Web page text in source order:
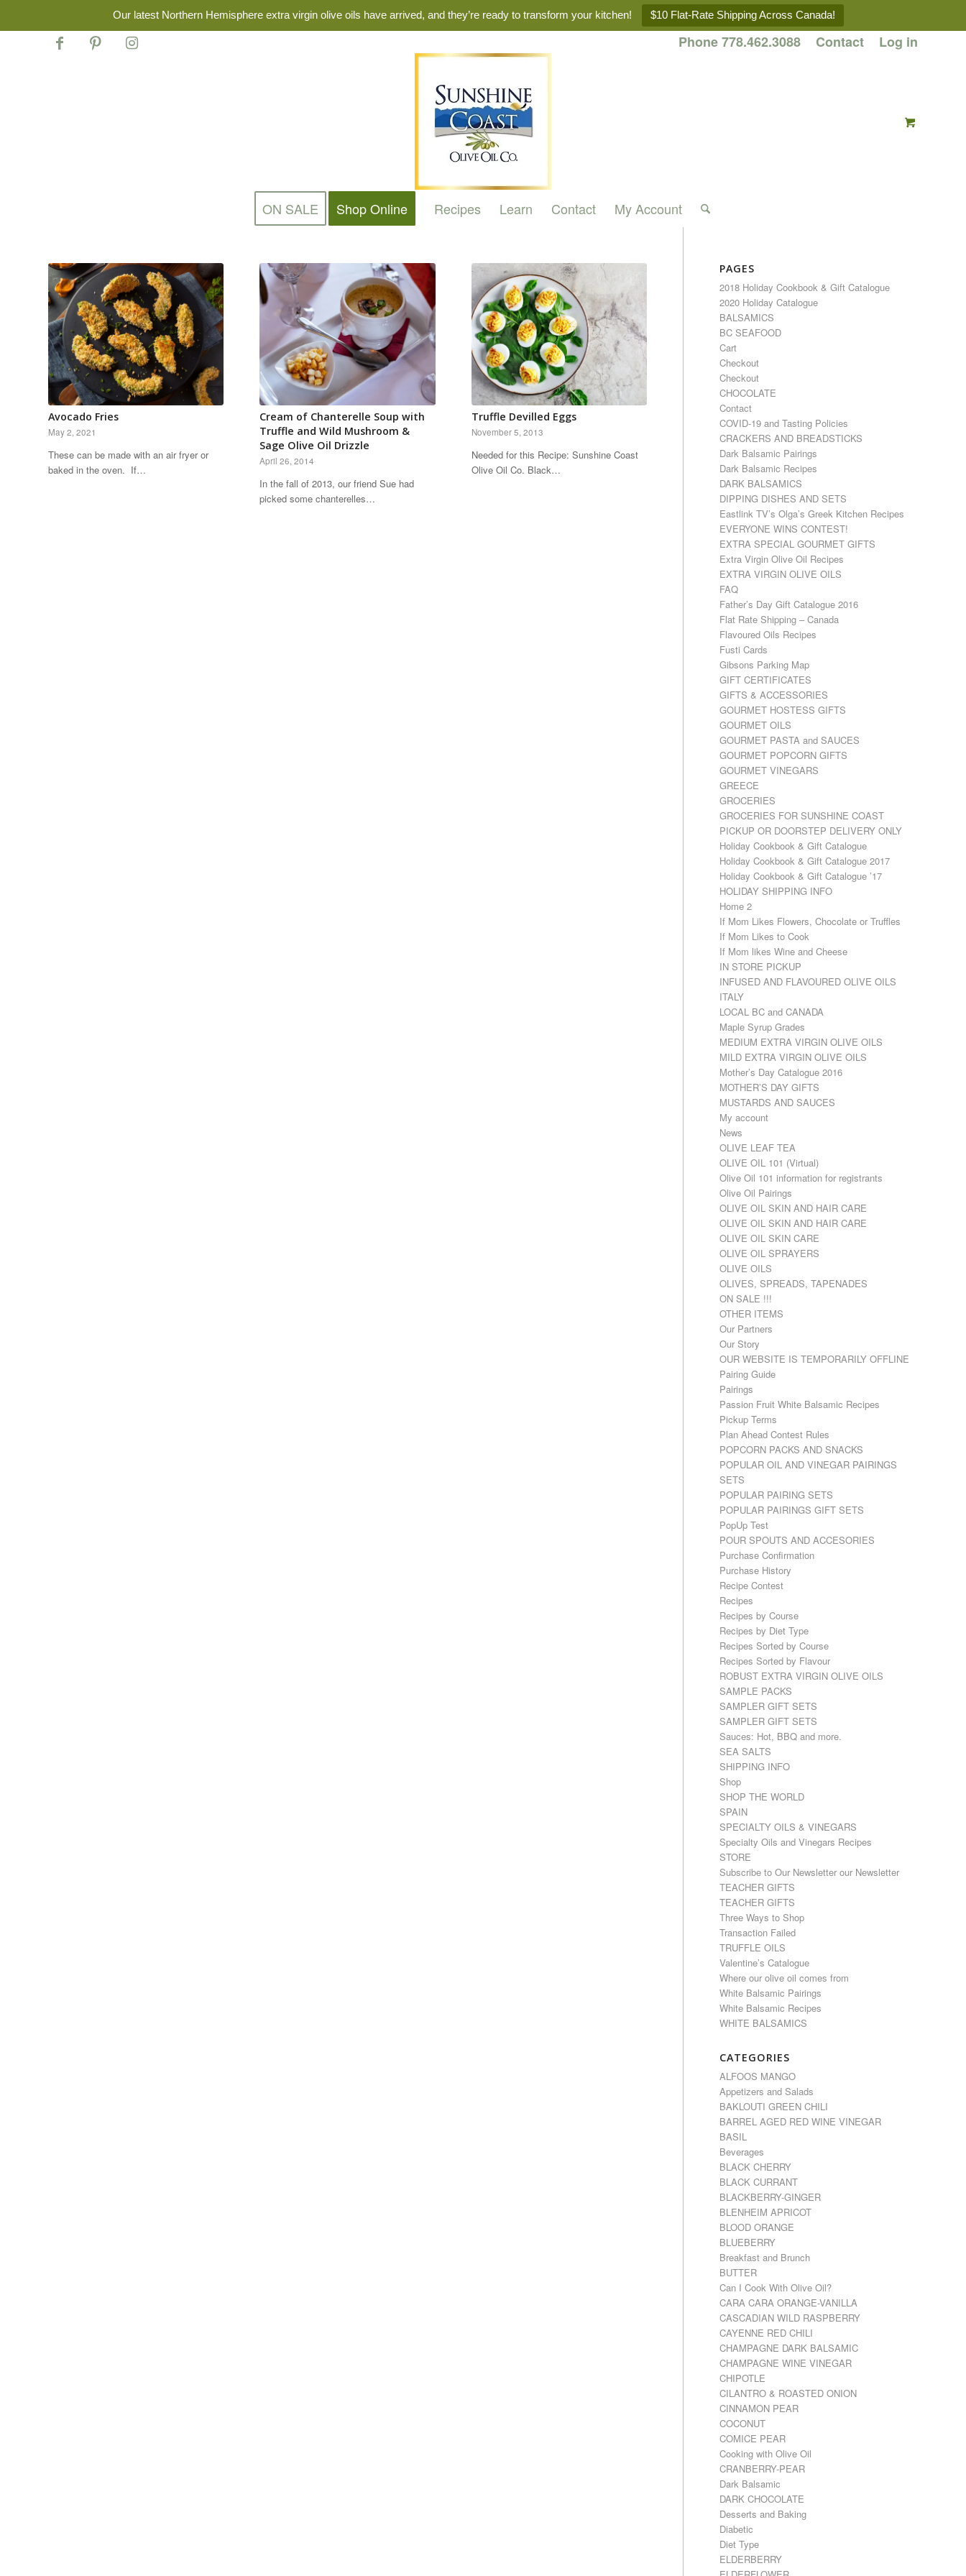
Our latest Northern Hemisphere extra virgin olive oils have arrived, and they’re ready to transform your kitchen! $10 Flat-Rate Shipping Across Canada!
Phone 778.462.3088 Contact Log in
ON SALE Shop Online Recipes Learn Contact My Account
Avocado Fries
May 2, 2021
These can be made with an air fryer or
baked in the oven. If…
Cream of Chanterelle Soup with
Truffle and Wild Mushroom &
Sage Olive Oil Drizzle
April 26, 2014
In the fall of 2013, our friend Sue had
picked some chanterelles…
Truffle Devilled Eggs
November 5, 2013
Needed for this Recipe: Sunshine Coast
Olive Oil Co. Black…
PAGES
2018 Holiday Cookbook & Gift Catalogue
2020 Holiday Catalogue
BALSAMICS
BC SEAFOOD
Cart
Checkout
Checkout
CHOCOLATE
Contact
COVID-19 and Tasting Policies
CRACKERS AND BREADSTICKS
Dark Balsamic Pairings
Dark Balsamic Recipes
DARK BALSAMICS
DIPPING DISHES AND SETS
Eastlink TV’s Olga’s Greek Kitchen Recipes
EVERYONE WINS CONTEST!
EXTRA SPECIAL GOURMET GIFTS
Extra Virgin Olive Oil Recipes
EXTRA VIRGIN OLIVE OILS
FAQ
Father’s Day Gift Catalogue 2016
Flat Rate Shipping – Canada
Flavoured Oils Recipes
Fusti Cards
Gibsons Parking Map
GIFT CERTIFICATES
GIFTS & ACCESSORIES
GOURMET HOSTESS GIFTS
GOURMET OILS
GOURMET PASTA and SAUCES
GOURMET POPCORN GIFTS
GOURMET VINEGARS
GREECE
GROCERIES
GROCERIES FOR SUNSHINE COAST
PICKUP OR DOORSTEP DELIVERY ONLY
Holiday Cookbook & Gift Catalogue
Holiday Cookbook & Gift Catalogue 2017
Holiday Cookbook & Gift Catalogue ’17
HOLIDAY SHIPPING INFO
Home 2
If Mom Likes Flowers, Chocolate or Truffles
If Mom Likes to Cook
If Mom likes Wine and Cheese
IN STORE PICKUP
INFUSED AND FLAVOURED OLIVE OILS
ITALY
LOCAL BC and CANADA
Maple Syrup Grades
MEDIUM EXTRA VIRGIN OLIVE OILS
MILD EXTRA VIRGIN OLIVE OILS
Mother’s Day Catalogue 2016
MOTHER’S DAY GIFTS
MUSTARDS AND SAUCES
My account
News
OLIVE LEAF TEA
OLIVE OIL 101 (Virtual)
Olive Oil 101 information for registrants
Olive Oil Pairings
OLIVE OIL SKIN AND HAIR CARE
OLIVE OIL SKIN AND HAIR CARE
OLIVE OIL SKIN CARE
OLIVE OIL SPRAYERS
OLIVE OILS
OLIVES, SPREADS, TAPENADES
ON SALE !!!
OTHER ITEMS
Our Partners
Our Story
OUR WEBSITE IS TEMPORARILY OFFLINE
Pairing Guide
Pairings
Passion Fruit White Balsamic Recipes
Pickup Terms
Plan Ahead Contest Rules
POPCORN PACKS AND SNACKS
POPULAR OIL AND VINEGAR PAIRINGS
SETS
POPULAR PAIRING SETS
POPULAR PAIRINGS GIFT SETS
PopUp Test
POUR SPOUTS AND ACCESORIES
Purchase Confirmation
Purchase History
Recipe Contest
Recipes
Recipes by Course
Recipes by Diet Type
Recipes Sorted by Course
Recipes Sorted by Flavour
ROBUST EXTRA VIRGIN OLIVE OILS
SAMPLE PACKS
SAMPLER GIFT SETS
SAMPLER GIFT SETS
Sauces: Hot, BBQ and more.
SEA SALTS
SHIPPING INFO
Shop
SHOP THE WORLD
SPAIN
SPECIALTY OILS & VINEGARS
Specialty Oils and Vinegars Recipes
STORE
Subscribe to Our Newsletter our Newsletter
TEACHER GIFTS
TEACHER GIFTS
Three Ways to Shop
Transaction Failed
TRUFFLE OILS
Valentine’s Catalogue
Where our olive oil comes from
White Balsamic Pairings
White Balsamic Recipes
WHITE BALSAMICS
CATEGORIES
ALFOOS MANGO
Appetizers and Salads
BAKLOUTI GREEN CHILI
BARREL AGED RED WINE VINEGAR
BASIL
Beverages
BLACK CHERRY
BLACK CURRANT
BLACKBERRY-GINGER
BLENHEIM APRICOT
BLOOD ORANGE
BLUEBERRY
Breakfast and Brunch
BUTTER
Can I Cook With Olive Oil?
CARA CARA ORANGE-VANILLA
CASCADIAN WILD RASPBERRY
CAYENNE RED CHILI
CHAMPAGNE DARK BALSAMIC
CHAMPAGNE WINE VINEGAR
CHIPOTLE
CILANTRO & ROASTED ONION
CINNAMON PEAR
COCONUT
COMICE PEAR
Cooking with Olive Oil
CRANBERRY-PEAR
Dark Balsamic
DARK CHOCOLATE
Desserts and Baking
Diabetic
Diet Type
ELDERBERRY